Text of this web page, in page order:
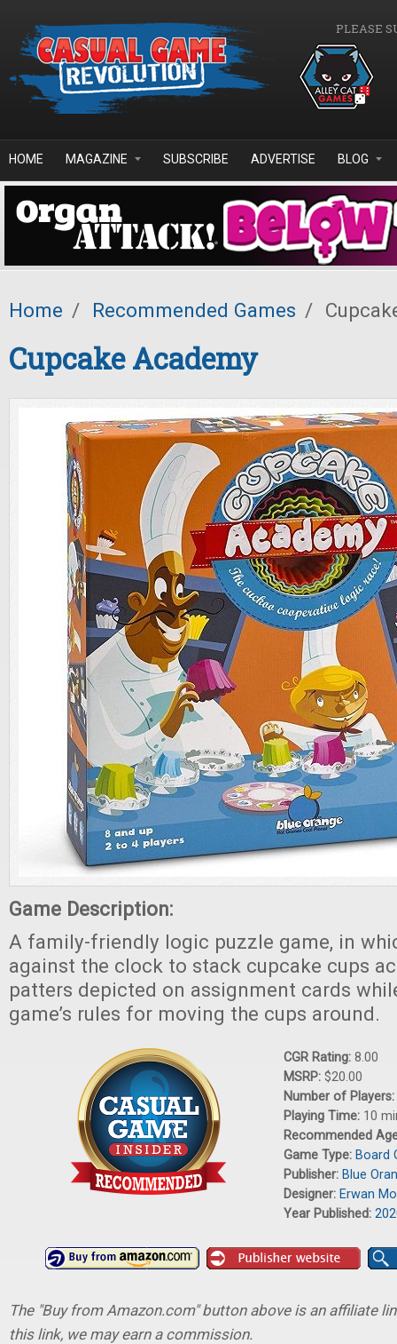
PLEASE
HOME MAGAZINE SUBSCRIBE ADVERTISE BLOG
Home / Recommended Games /
Cupcake Academy
Game Description:
A family-friendly logic puzzle game, in
against the clock to stack cupcake cups
patters depicted on assignment cards
game’s rules for moving the cups around.
CGR Rating: 8.00
MSRP: $20.00
Number of Players:
Playing Time: 10
Recommended
Game Type: Board
Publisher: Blue
Designer: Erwan
Year Published:
The "Buy from Amazon.com" button above is an affiliate
this link, we may earn a commission.